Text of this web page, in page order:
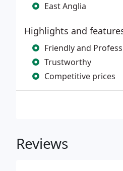
East Anglia
Highlights and
Friendly and
Trustworthy
Competitive prices
Reviews